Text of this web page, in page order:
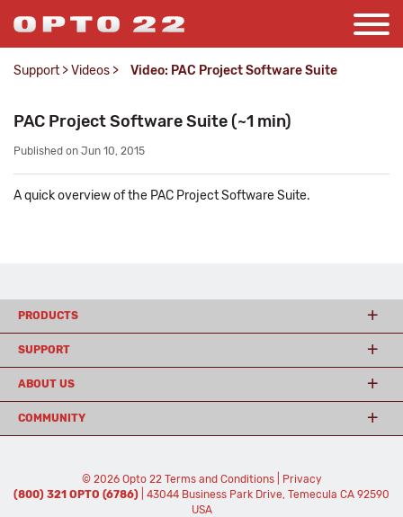
Support >Videos > Video: PAC Project Software Suite
PAC Project Software Suite (~1 min)
Published on Jun 10, 2015
A quick overview of the PAC Project Software Suite.
PRODUCTS
SUPPORT
ABOUT US
COMMUNITY
© 2026 Opto 22 Terms and Conditions|
Privacy
(800) 321 OPTO (6786)
| 43044 Business Park Drive, Temecula CA 92590
USA